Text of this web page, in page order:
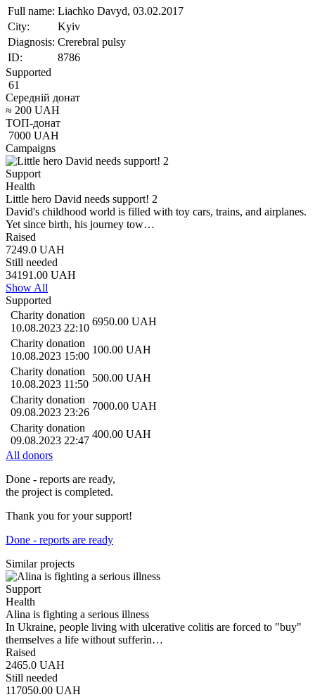
Full name: Liachko Davyd, 03.02.2017
City:
Kyiv
Diagnosis: Crerebral pulsy
ID:
8786
Supported
61
Середній донат
≈ 200 UAH
ТОП-донат
7000 UAH
Campaigns
Support
Health
Little hero David needs support! 2
David's childhood world is filled with toy cars, trains, and airplanes.
Yet since birth, his journey tow…
Raised
7249.0 UAH
Still needed
34191.00 UAH
Show All
Supported
Charity donation
10.08.2023 22:10
6950.00 UAH
Charity donation
10.08.2023 15:00
100.00 UAH
Charity donation
10.08.2023 11:50
500.00 UAH
Charity donation
09.08.2023 23:26
7000.00 UAH
Charity donation
09.08.2023 22:47
400.00 UAH
All donors
Done - reports are ready,
the project is completed.
Thank you for your support!
Done - reports are ready
Similar projects
Support
Health
Alina is fighting a serious illness
In Ukraine, people living with ulcerative colitis are forced to "buy"
themselves a life without sufferin…
Raised
2465.0 UAH
Still needed
117050.00 UAH